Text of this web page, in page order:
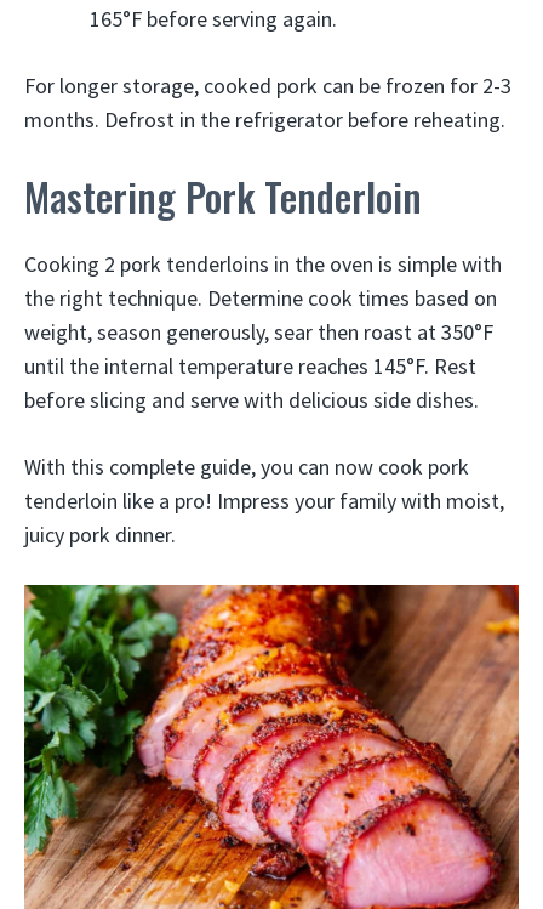
165°F before serving again.
For longer storage, cooked pork can be frozen for 2-3
months. Defrost in the refrigerator before reheating.
Mastering Pork Tenderloin
Cooking 2 pork tenderloins in the oven is simple with
the right technique. Determine cook times based on
weight, season generously, sear then roast at 350°F
until the internal temperature reaches 145°F. Rest
before slicing and serve with delicious side dishes.
With this complete guide, you can now cook pork
tenderloin like a pro! Impress your family with moist,
juicy pork dinner.